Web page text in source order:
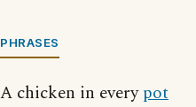
PHRASES
A chicken in everypot